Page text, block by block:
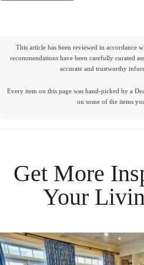
This article has been reviewed in accordance
recommendations have been carefully curated
accurate and trustworthy
Every item on this page was hand-picked by a
on some of the items
Get More
Your